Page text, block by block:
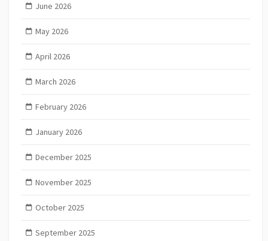
June 2026
May 2026
April 2026
March 2026
February 2026
January 2026
December 2025
November 2025
October 2025
September 2025